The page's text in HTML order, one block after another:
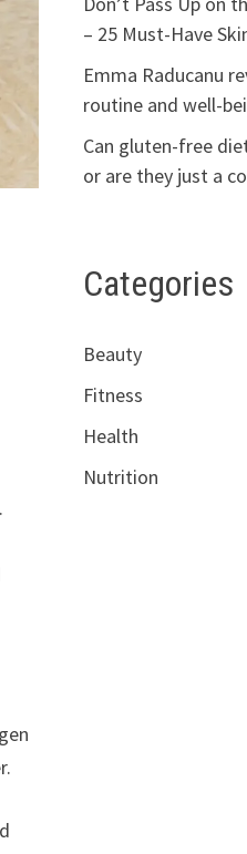
– 25 Must-Have
Emma Raducanu
routine and well-
Can gluten-free
or are they just a
Categories
Beauty
Fitness
Health
Nutrition